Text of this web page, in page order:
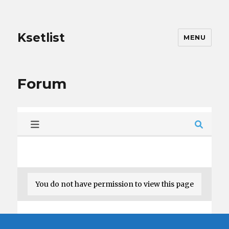
Ksetlist MENU
Forum
You do not have permission to view this page